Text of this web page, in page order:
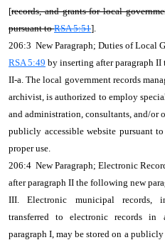
[records, and grants for local
pursuant toRSA 5:51].
206:3 New Paragraph; Duties of Local
RSA 5:49 by inserting after paragraph
II-a. The local government records
archivist, is authorized to employ
and administration, consultants, and/or
publicly accessible website pursuant to
proper use.
206:4 New Paragraph; Electronic
after paragraph II the following new
III. Electronic municipal records,
transferred to electronic records
paragraph I, may be stored on a